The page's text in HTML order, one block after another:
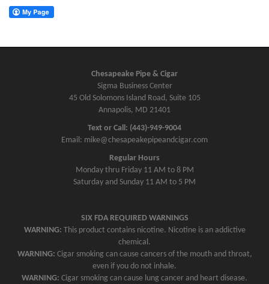
Chesapeake Pipe & Cigar
Sigma Business Center
45 Old Solomons Island Road, Suite 105
Annapolis, MD 21401
Text or Call: (443)-949-9004
Email: mike@chesapeakepipeandcigar.com
Regular Hours
Monday thru Friday 11 AM to 8 PM
Saturday and Sunday 11 AM to 5 PM
SIX FDA REQUIRED WARNINGS
WARNING: This product contains nicotine. Nicotine is an addictive
chemical.
WARNING: Cigar smoking can cause cancers of the mouth and throat,
even if you do not inhale.
WARNING: Cigar smoking can cause lung cancer and heart disease.